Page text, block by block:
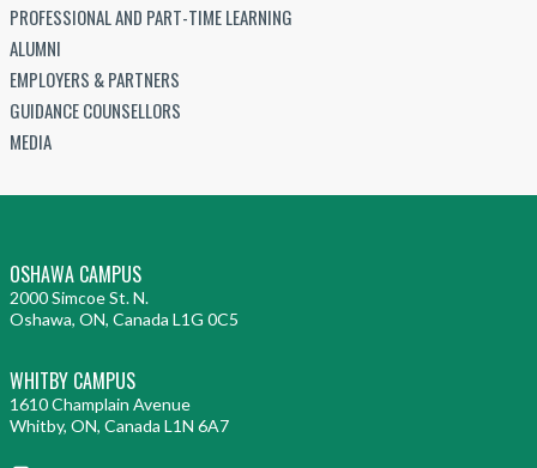
PROFESSIONAL AND PART-TIME LEARNING
ALUMNI
EMPLOYERS & PARTNERS
GUIDANCE COUNSELLORS
MEDIA
OSHAWA CAMPUS
2000 Simcoe St. N.
Oshawa, ON, Canada L1G 0C5
WHITBY CAMPUS
1610 Champlain Avenue
Whitby, ON, Canada L1N 6A7